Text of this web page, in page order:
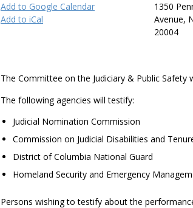
Add to Google Calendar
Add to iCal
1350
Avenue,
20004
The Committee on the Judiciary & Public Safety
The following agencies will testify:
Judicial Nomination Commission
Commission on Judicial Disabilities and
District of Columbia National Guard
Homeland Security and Emergency
Persons wishing to testify about the